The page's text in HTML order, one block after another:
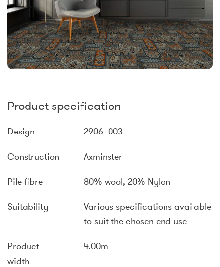
Product specification
Design 2906_003
Construction Axminster
Pile fibre 80% wool, 20% Nylon
Suitability
Various specifications available
to suit the chosen end use
Product
width
4.00m